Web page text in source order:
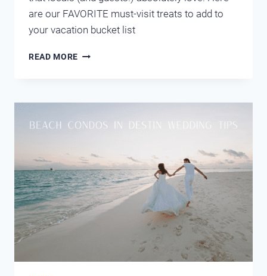
are our FAVORITE must-visit treats to add to
your vacation bucket list
READ MORE DESTIN’S